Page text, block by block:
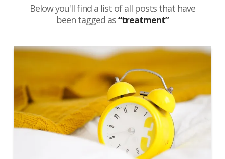
Below you'll find a list of all posts that have
been tagged as“treatment”